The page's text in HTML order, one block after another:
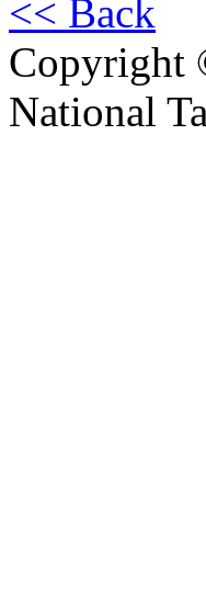
<< Back
Copyright
National